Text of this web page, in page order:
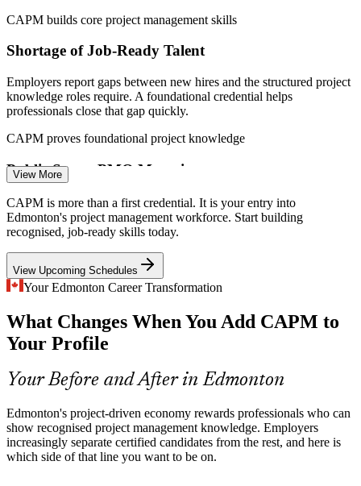
Business Analyst
CAPM builds core project management skills
Shortage of Job-Ready Talent
Employers report gaps between new hires and the structured project
knowledge roles require. A foundational credential helps
professionals close that gap quickly.
CAPM proves foundational project knowledge
Public Sector PMO Maturity
Government and utility PMOs in Alberta are formalising how
projects are governed, raising demand for staff fluent in standard
terminology and processes.
CAPM aligns teams to standard practice
Agile and Hybrid Adoption
Technology and services teams increasingly blend agile and
predictive delivery, so employers value people who understand both
approaches, not just one.
CAPM covers agile and predictive delivery
Consistency Across Large Teams
Big construction and infrastructure programmes involve many
contributors. Shared project fundamentals reduce miscommunication
View More
CAPM is more than a first credential. It is your entry into
Edmonton's project management workforce. Start building
recognised, job-ready skills today.
View Upcoming Schedules
Your Edmonton Career Transformation
What Changes When You Add CAPM to
Your Profile
Your Before and After in Edmonton
Edmonton's project-driven economy rewards professionals who can
show recognised project management knowledge. Employers
increasingly separate certified candidates from the rest, and here is
which side of that line you want to be on.